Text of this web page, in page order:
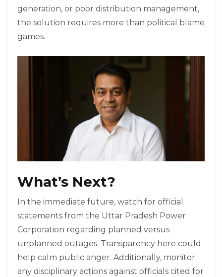
generation, or poor distribution management,
the solution requires more than political blame
games.
What’s Next?
In the immediate future, watch for official
statements from the Uttar Pradesh Power
Corporation regarding planned versus
unplanned outages. Transparency here could
help calm public anger. Additionally, monitor
any disciplinary actions against officials cited for